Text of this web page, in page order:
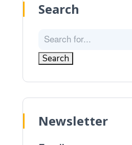
Search
Newsletter